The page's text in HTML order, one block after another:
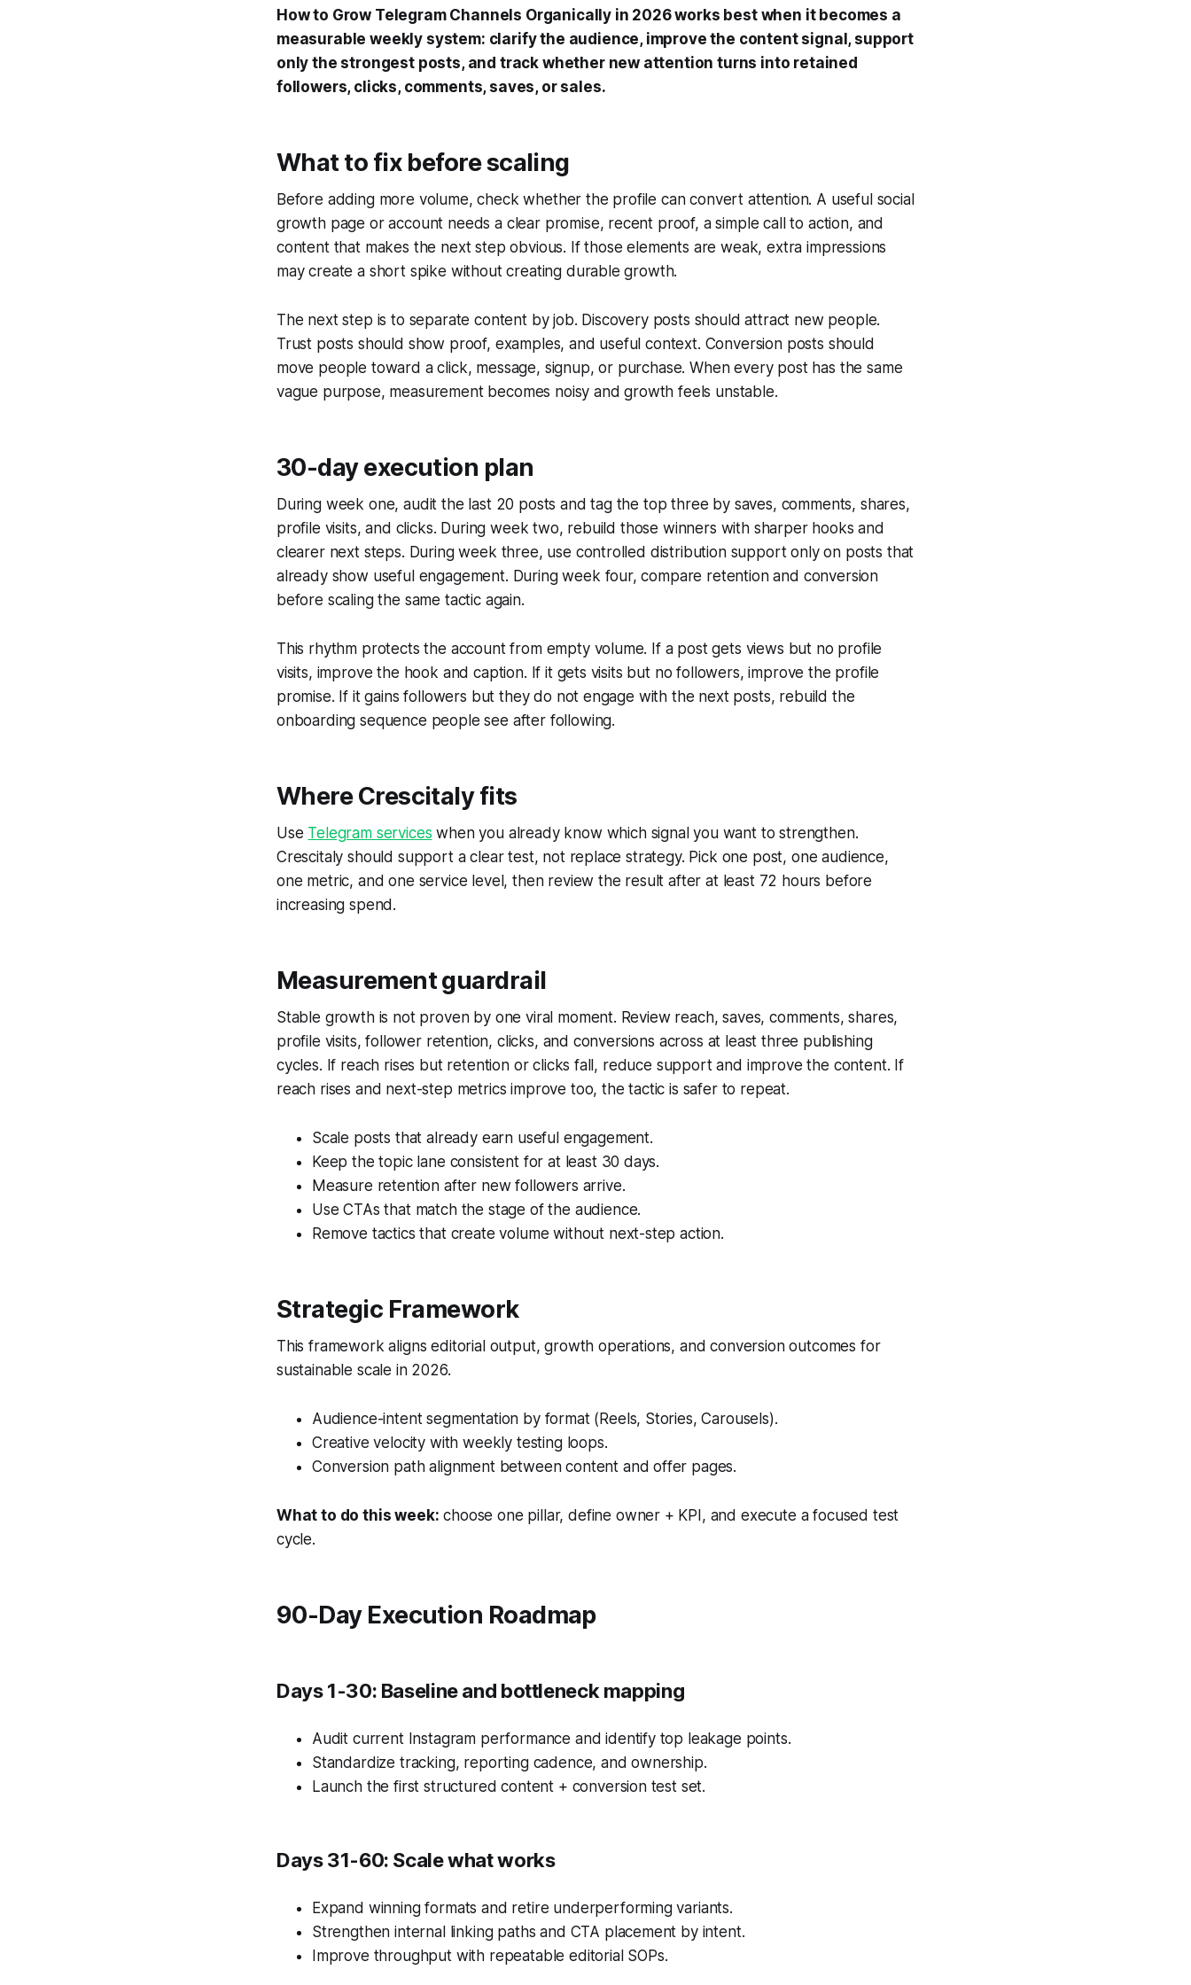
How to Grow Telegram Channels Organically in 2026 works best when it becomes a
measurable weekly system: clarify the audience, improve the content signal, support
only the strongest posts, and track whether new attention turns into retained
followers, clicks, comments, saves, or sales.
What to fix before scaling
Before adding more volume, check whether the profile can convert attention. A useful social
growth page or account needs a clear promise, recent proof, a simple call to action, and
content that makes the next step obvious. If those elements are weak, extra impressions
may create a short spike without creating durable growth.
The next step is to separate content by job. Discovery posts should attract new people.
Trust posts should show proof, examples, and useful context. Conversion posts should
move people toward a click, message, signup, or purchase. When every post has the same
vague purpose, measurement becomes noisy and growth feels unstable.
30-day execution plan
During week one, audit the last 20 posts and tag the top three by saves, comments, shares,
profile visits, and clicks. During week two, rebuild those winners with sharper hooks and
clearer next steps. During week three, use controlled distribution support only on posts that
already show useful engagement. During week four, compare retention and conversion
before scaling the same tactic again.
This rhythm protects the account from empty volume. If a post gets views but no profile
visits, improve the hook and caption. If it gets visits but no followers, improve the profile
promise. If it gains followers but they do not engage with the next posts, rebuild the
onboarding sequence people see after following.
Where Crescitaly fits
Use Telegram services when you already know which signal you want to strengthen.
Crescitaly should support a clear test, not replace strategy. Pick one post, one audience,
one metric, and one service level, then review the result after at least 72 hours before
increasing spend.
Measurement guardrail
Stable growth is not proven by one viral moment. Review reach, saves, comments, shares,
profile visits, follower retention, clicks, and conversions across at least three publishing
cycles. If reach rises but retention or clicks fall, reduce support and improve the content. If
reach rises and next-step metrics improve too, the tactic is safer to repeat.
Scale posts that already earn useful engagement.
Keep the topic lane consistent for at least 30 days.
Measure retention after new followers arrive.
Use CTAs that match the stage of the audience.
Remove tactics that create volume without next-step action.
Strategic Framework
This framework aligns editorial output, growth operations, and conversion outcomes for
sustainable scale in 2026.
Audience-intent segmentation by format (Reels, Stories, Carousels).
Creative velocity with weekly testing loops.
Conversion path alignment between content and offer pages.
What to do this week: choose one pillar, define owner + KPI, and execute a focused test
cycle.
90-Day Execution Roadmap
Days 1-30: Baseline and bottleneck mapping
Audit current Instagram performance and identify top leakage points.
Standardize tracking, reporting cadence, and ownership.
Launch the first structured content + conversion test set.
Days 31-60: Scale what works
Expand winning formats and retire underperforming variants.
Strengthen internal linking paths and CTA placement by intent.
Improve throughput with repeatable editorial SOPs.